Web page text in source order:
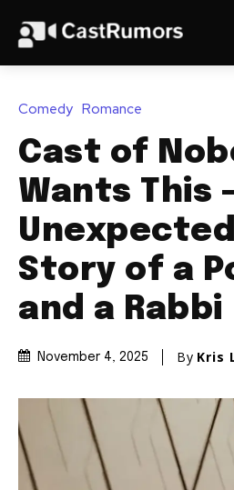
Comedy Romance
Cast of
Wants This
Story of a
and a Rabbi
November 4, 2025 By Kris